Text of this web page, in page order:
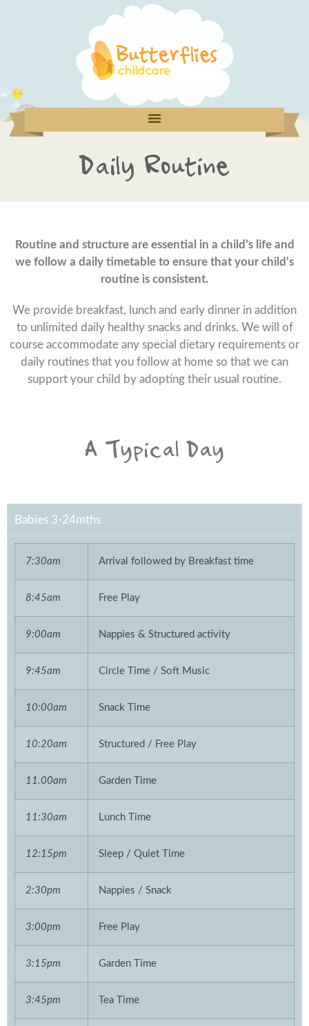
Daily Routine
Routine and structure are essential in a child’s life and
we follow a daily timetable to ensure that your child’s
routine is consistent.
We provide breakfast, lunch and early dinner in addition
to unlimited daily healthy snacks and drinks. We will of
course accommodate any special dietary requirements or
daily routines that you follow at home so that we can
support your child by adopting their usual routine.
A Typical Day
Babies 3-24mths
7:30am Arrival followed by Breakfast time
8:45am Free Play
9:00am Nappies & Structured activity
9:45am Circle Time / Soft Music
10:00am Snack Time
10:20am Structured / Free Play
11.00am Garden Time
11:30am Lunch Time
12:15pm Sleep / Quiet Time
2:30pm Nappies / Snack
3:00pm Free Play
3:15pm Garden Time
3:45pm Tea Time